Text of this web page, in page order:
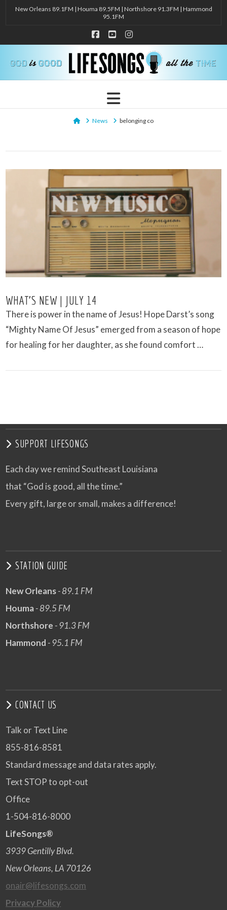
New Orleans 89.1FM | Houma 89.5FM | Northshore 91.3FM | Hammond
95.1FM
Facebook
YouTubeInstagram
Navigation
HomeNews belonging co
WHAT’S NEW | JULY 14
There is power in the name of Jesus! Hope Darst’s song
“Mighty Name Of Jesus” emerged from a season of hope
for healing for her daughter, as she found comfort …
SUPPORT LIFESONGS
Each day we remind Southeast Louisiana
that “God is good, all the time.”
Every gift, large or small, makes a difference!
STATION GUIDE
New Orleans- 89.1 FM
Houma- 89.5 FM
Northshore - 91.3 FM
Hammond - 95.1 FM
CONTACT US
Talk or Text Line
855-816-8581
Standard message and data rates apply.
Text STOP to opt-out
Office
1-504-816-8000
LifeSongs®
3939 Gentilly Blvd.
New Orleans, LA 70126
onair@lifesongs.com
Privacy Policy